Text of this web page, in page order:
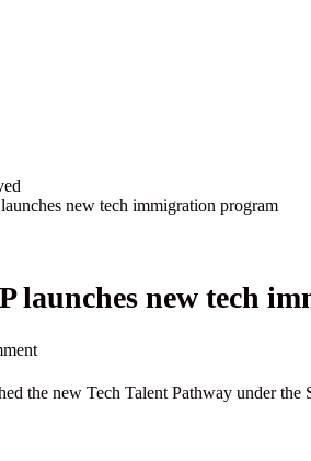
new tech immigration program
launches new tech
the new Tech Talent Pathway under